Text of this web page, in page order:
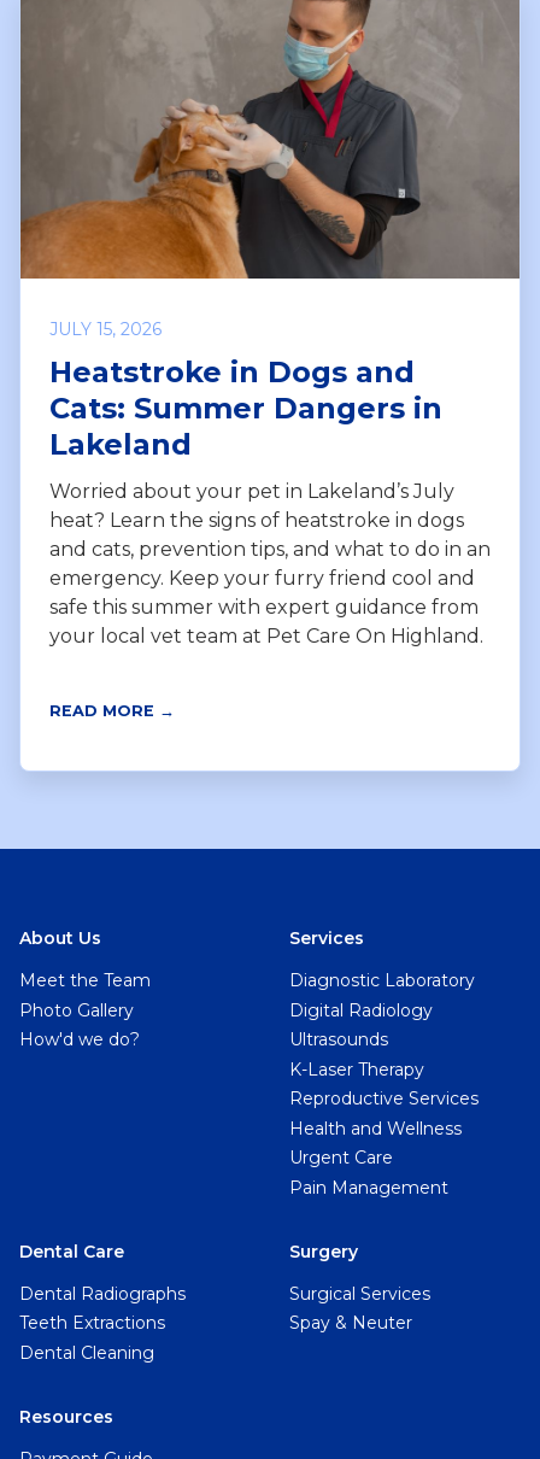
JULY 15, 2026
Heatstroke in Dogs and
Cats: Summer Dangers in
Lakeland
Worried about your pet in Lakeland’s July
heat? Learn the signs of heatstroke in dogs
and cats, prevention tips, and what to do in an
emergency. Keep your furry friend cool and
safe this summer with expert guidance from
your local vet team at Pet Care On Highland.
READ MORE →
About Us
Meet the Team
Photo Gallery
How'd we do?
Services
Diagnostic Laboratory
Digital Radiology
Ultrasounds
K-Laser Therapy
Reproductive Services
Health and Wellness
Urgent Care
Pain Management
Dental Care
Dental Radiographs
Teeth Extractions
Dental Cleaning
Surgery
Surgical Services
Spay & Neuter
Resources